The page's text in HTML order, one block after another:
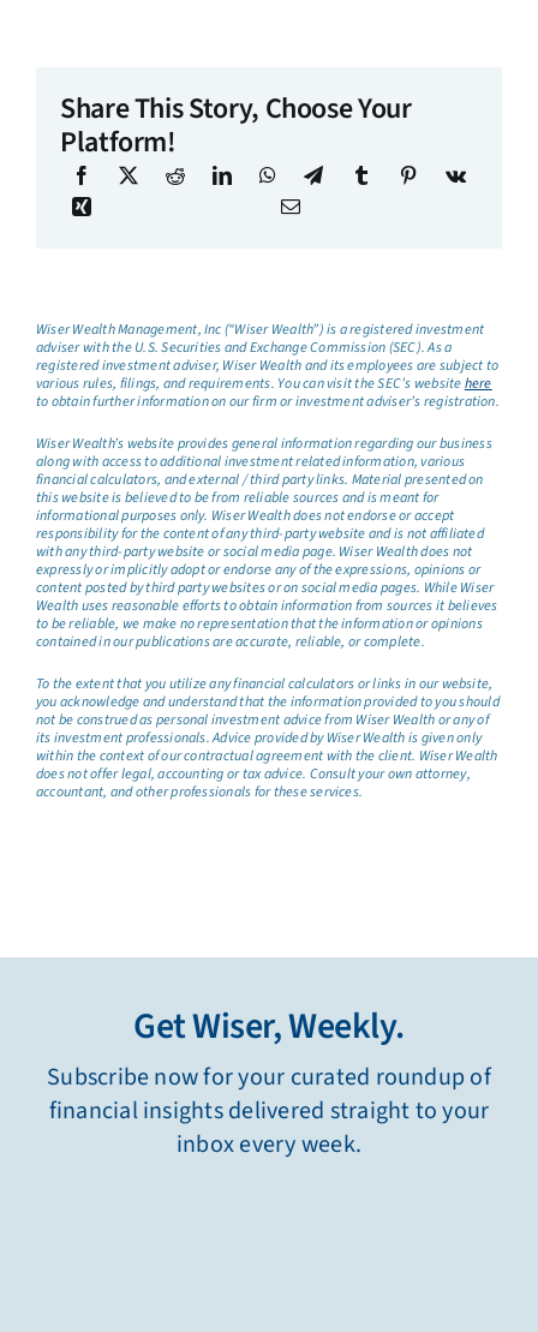
Share This Story, Choose Your
Platform!
Wiser Wealth Management, Inc (“Wiser Wealth”) is a registered investment
adviser with the U.S. Securities and Exchange Commission (SEC). As a
registered investment adviser, Wiser Wealth and its employees are subject to
various rules, filings, and requirements. You can visit the SEC’s websitehere
to obtain further information on our firm or investment adviser’s registration.
Wiser Wealth’s website provides general information regarding our business
along with access to additional investment related information, various
financial calculators, and external / third party links. Material presented on
this website is believed to be from reliable sources and is meant for
informational purposes only. Wiser Wealth does not endorse or accept
responsibility for the content of any third-party website and is not affiliated
with any third-party website or social media page. Wiser Wealth does not
expressly or implicitly adopt or endorse any of the expressions, opinions or
content posted by third party websites or on social media pages. While Wiser
Wealth uses reasonable efforts to obtain information from sources it believes
to be reliable, we make no representation that the information or opinions
contained in our publications are accurate, reliable, or complete.
To the extent that you utilize any financial calculators or links in our website,
you acknowledge and understand that the information provided to you should
not be construed as personal investment advice from Wiser Wealth or any of
its investment professionals. Advice provided by Wiser Wealth is given only
within the context of our contractual agreement with the client. Wiser Wealth
does not offer legal, accounting or tax advice. Consult your own attorney,
accountant, and other professionals for these services.
Get Wiser, Weekly.
Subscribe now for your curated roundup of
financial insights delivered straight to your
inbox every week.